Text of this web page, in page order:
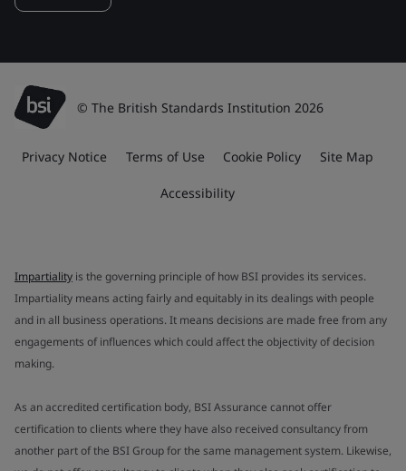
© The British Standards Institution 2026
Privacy Notice Terms of Use Cookie Policy Site Map
Accessibility
Impartiality is the governing principle of how BSI provides its services.
Impartiality means acting fairly and equitably in its dealings with people
and in all business operations. It means decisions are made free from any
engagements of influences which could affect the objectivity of decision
making.
As an accredited certification body, BSI Assurance cannot offer
certification to clients where they have also received consultancy from
another part of the BSI Group for the same management system. Likewise,